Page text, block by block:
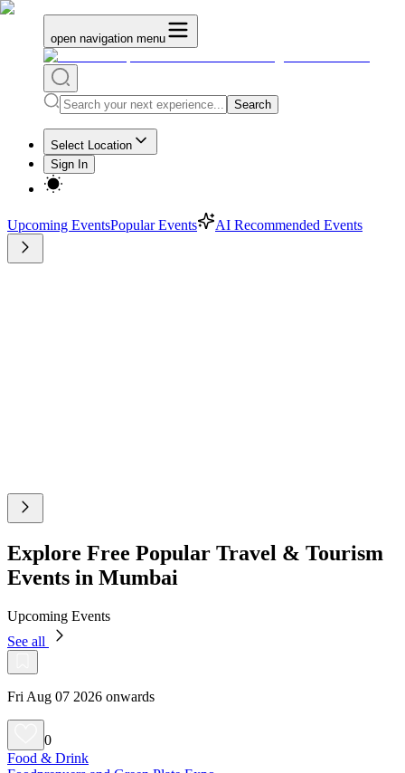
open navigation menu
Search
Select Location
Sign In
Upcoming EventsPopular Events AI Recommended Events
Explore Free Popular Travel & Tourism
Events in Mumbai
Upcoming Events
See all
Fri Aug 07 2026 onwards
0
Food & Drink